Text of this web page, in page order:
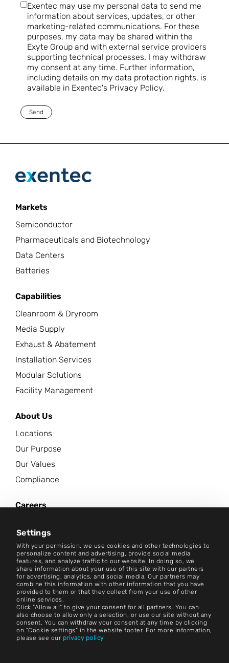
Settings
With your permission, we use cookies and other technologies to
personalize content and advertising, provide social media
features, and analyze traffic to our website. In doing so, we
share information about your use of this site with our partners
for advertising, analytics, and social media. Our partners may
combine this information with other information that you have
provided to them or that they collect from your use of other
online services.
Click "Allow all" to give your consent for all partners. You can
also choose to allow only a selection, or use our site without any
consent. You can withdraw your consent at any time by clicking
on "Cookie settings" in the website footer. For more information,
please see our privacy policy
Exentec may use my personal data to send me
information about services, updates, or other
marketing-related communications. For these
purposes, my data may be shared within the
Exyte Group and with external service providers
supporting technical processes. I may withdraw
my consent at any time. Further information,
including details on my data protection rights, is
available in Exentec's Privacy Policy.
Send
Markets
Semiconductor
Pharmaceuticals and Biotechnology
Data Centers
Batteries
Capabilities
Cleanroom & Dryroom
Media Supply
Exhaust & Abatement
Installation Services
Modular Solutions
Facility Management
About Us
Locations
Our Purpose
Our Values
Compliance
Careers
Contact
Careers
Terms and Conditions
Imprint
Legal Notice